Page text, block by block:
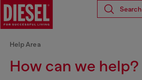
Search
How can we help?
Help Area